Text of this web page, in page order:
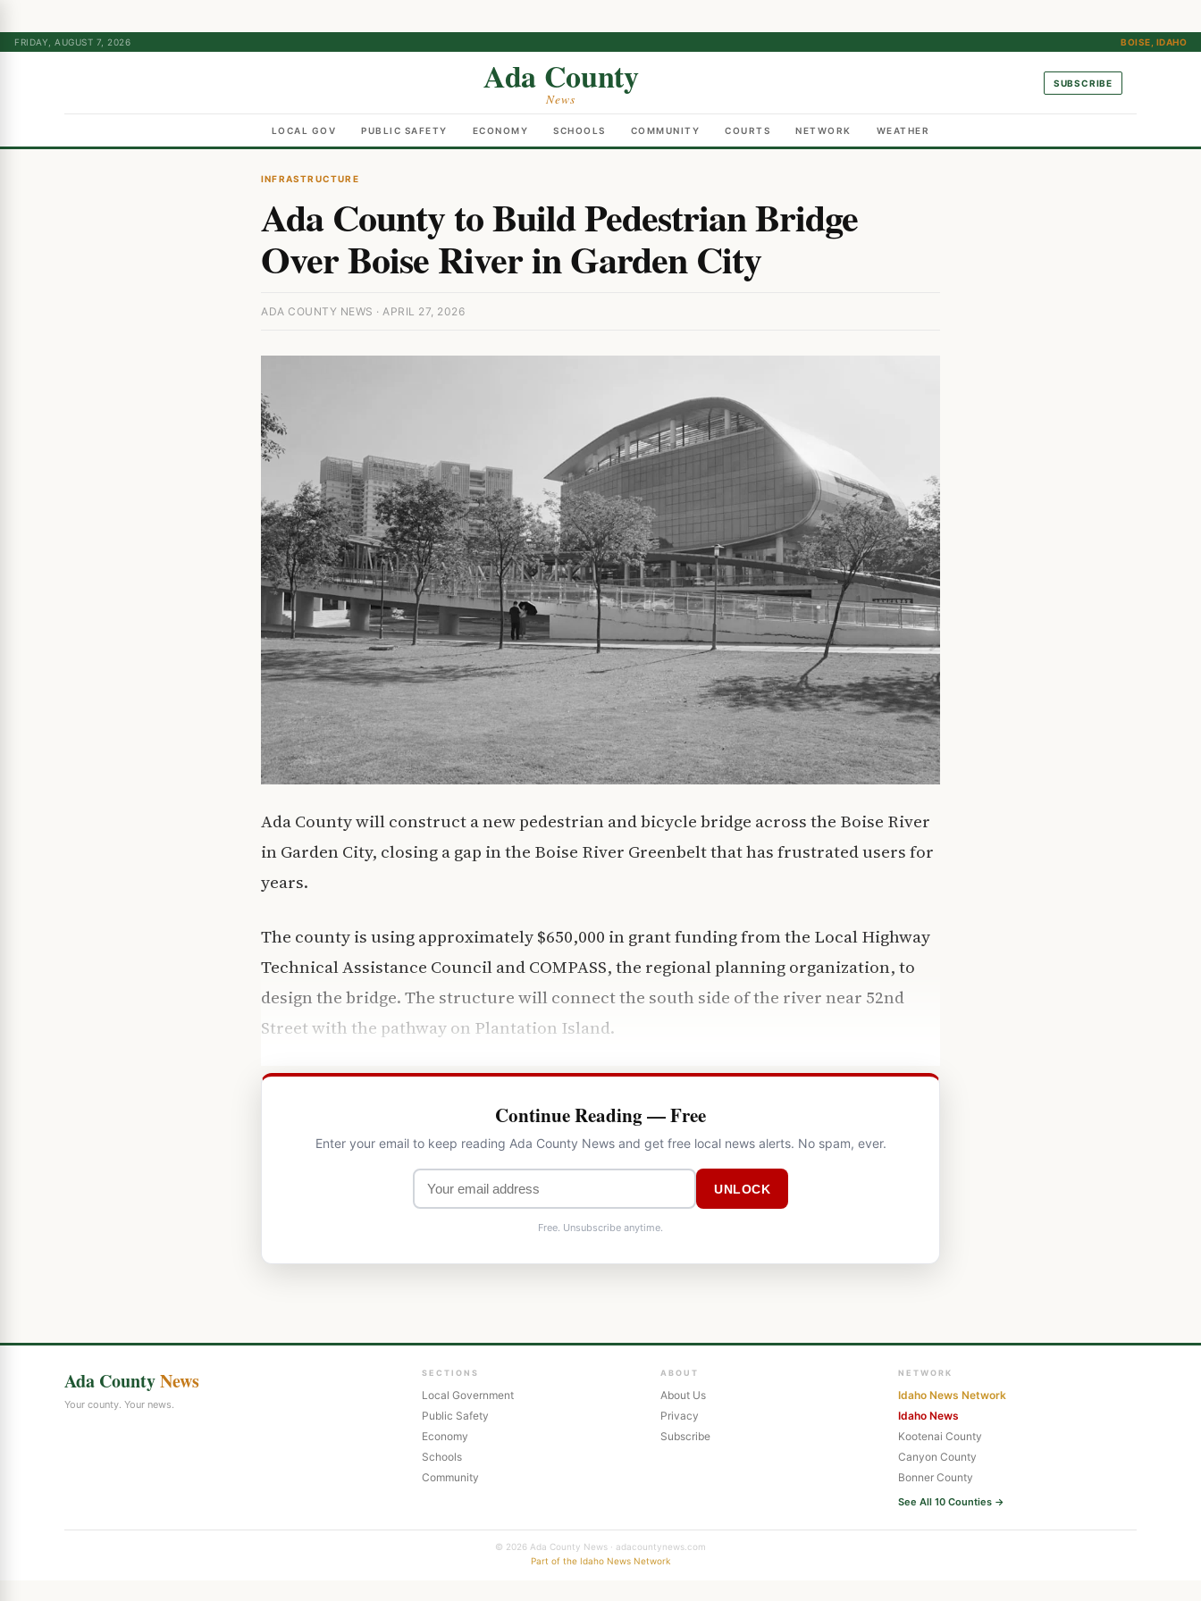
FRIDAY, AUGUST 7, 2026 BOISE, IDAHO
Ada County
News
SUBSCRIBE
LOCAL GOV PUBLIC SAFETY ECONOMY SCHOOLS COMMUNITY COURTS NETWORK WEATHER
INFRASTRUCTURE
Ada County to Build Pedestrian Bridge
Over Boise River in Garden City
ADA COUNTY NEWS · APRIL 27, 2026
Ada County will construct a new pedestrian and bicycle bridge across the Boise River
in Garden City, closing a gap in the Boise River Greenbelt that has frustrated users for
years.
The county is using approximately $650,000 in grant funding from the Local Highway
Technical Assistance Council and COMPASS, the regional planning organization, to
design the bridge. The structure will connect the south side of the river near 52nd
Street with the pathway on Plantation Island.
Continue Reading — Free
Enter your email to keep reading Ada County News and get free local news alerts. No spam, ever.
UNLOCK
Free. Unsubscribe anytime.
Ada CountyNews
Your county. Your news.
SECTIONS
Local Government
Public Safety
Economy
Schools
Community
ABOUT
About Us
Privacy
Subscribe
NETWORK
Idaho News Network
Idaho News
Kootenai County
Canyon County
Bonner County
See All 10 Counties →
© 2026 Ada County News · adacountynews.com
Part of the Idaho News Network